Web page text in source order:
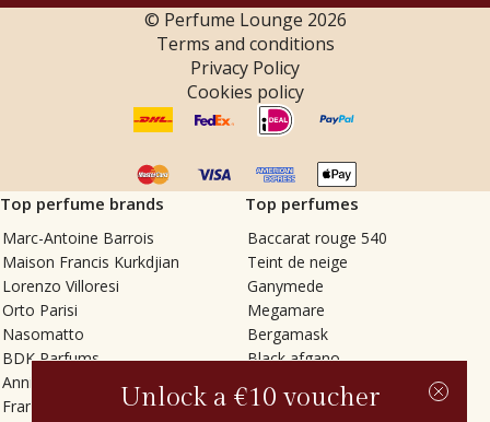
© Perfume Lounge 2026
Terms and conditions
Privacy Policy
Cookies policy
Top perfume brands
Marc-Antoine Barrois
Maison Francis Kurkdjian
Lorenzo Villoresi
Orto Parisi
Nasomatto
BDK Parfums
Annindriya
Francesca Bianchi
Top perfumes
Baccarat rouge 540
Teint de neige
Ganymede
Megamare
Bergamask
Black afgano
Tilia
Unlock a €10 voucher